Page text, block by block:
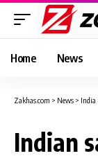
Home News
Zakhas.com > News > India
Indian